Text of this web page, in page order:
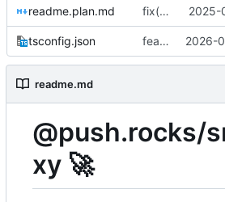
readme.plan.md fix(detection): fix SNI detection in TLS detector 2025-
tsconfig.json feat(exports): export datagram handler types and align tests with updated nftables and route security APIs 2026-
readme.md
@push.rocks/
xy 🚀